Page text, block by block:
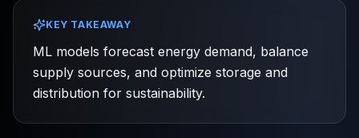
KEY TAKEAWAY
ML models forecast energy demand, balance
supply sources, and optimize storage and
distribution for sustainability.